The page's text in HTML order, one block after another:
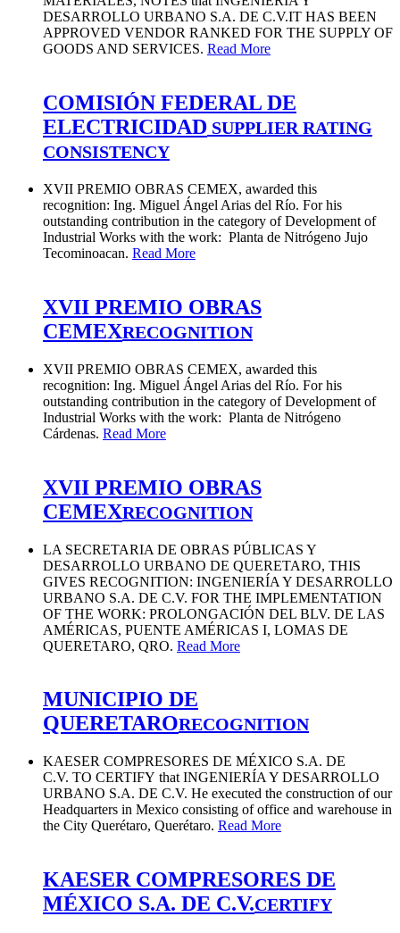
DESARROLLO URBANO S.A. DE C.V.IT HAS BEEN
APPROVED VENDOR RANKED FOR THE SUPPLY OF
GOODS AND SERVICES. Read More
COMISIÓN FEDERAL DE
ELECTRICIDAD SUPPLIER RATING
CONSISTENCY
XVII PREMIO OBRAS CEMEX, awarded this
recognition: Ing. Miguel Ángel Arias del Río. For his
outstanding contribution in the category of Development of
Industrial Works with the work: Planta de Nitrógeno Jujo
Tecominoacan. Read More
XVII PREMIO OBRAS
CEMEXRECOGNITION
XVII PREMIO OBRAS CEMEX, awarded this
recognition: Ing. Miguel Ángel Arias del Río. For his
outstanding contribution in the category of Development of
Industrial Works with the work: Planta de Nitrógeno
Cárdenas. Read More
XVII PREMIO OBRAS
CEMEXRECOGNITION
LA SECRETARIA DE OBRAS PÚBLICAS Y
DESARROLLO URBANO DE QUERETARO, THIS
GIVES RECOGNITION: INGENIERÍA Y DESARROLLO
URBANO S.A. DE C.V. FOR THE IMPLEMENTATION
OF THE WORK: PROLONGACIÓN DEL BLV. DE LAS
AMÉRICAS, PUENTE AMÉRICAS I, LOMAS DE
QUERETARO, QRO. Read More
MUNICIPIO DE
QUERETARORECOGNITION
KAESER COMPRESORES DE MÉXICO S.A. DE
C.V. TO CERTIFY that INGENIERÍA Y DESARROLLO
URBANO S.A. DE C.V. He executed the construction of our
Headquarters in Mexico consisting of office and warehouse in
the City Querétaro, Querétaro. Read More
KAESER COMPRESORES DE
MÉXICO S.A. DE C.V.CERTIFY